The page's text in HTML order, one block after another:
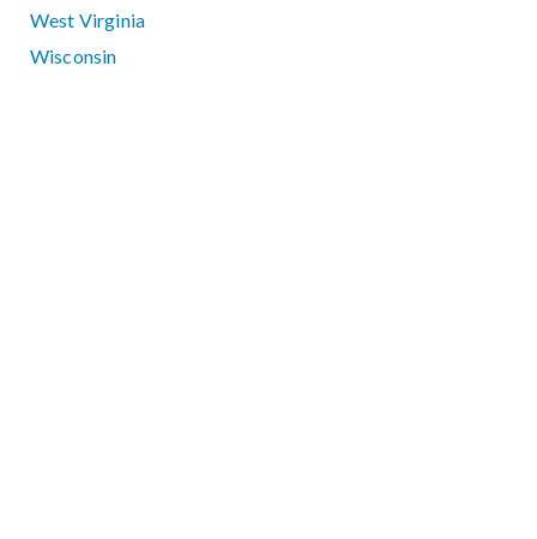
West Virginia
Wisconsin